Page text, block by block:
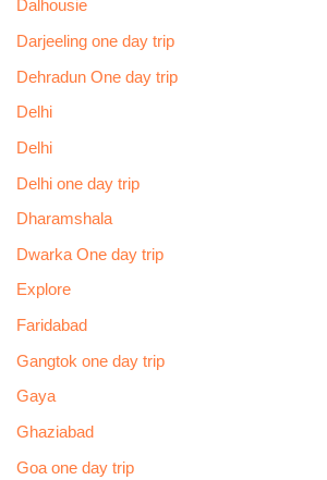
Dalhousie
Darjeeling one day trip
Dehradun One day trip
Delhi
Delhi
Delhi one day trip
Dharamshala
Dwarka One day trip
Explore
Faridabad
Gangtok one day trip
Gaya
Ghaziabad
Goa one day trip